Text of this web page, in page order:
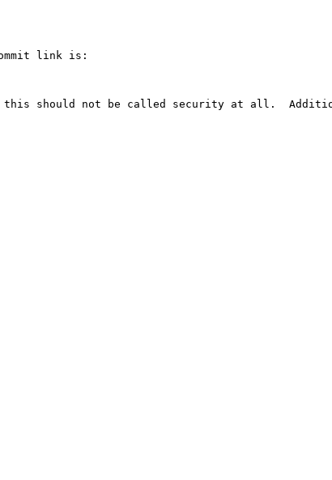
link is:
should not be called security at all.